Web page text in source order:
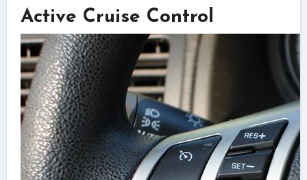
Active Cruise Control